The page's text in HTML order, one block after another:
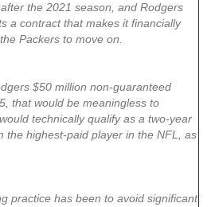
the 2021 season, and Rodgers
a contract that makes it financially
Packers to move on.
$50 million non-guaranteed
that would be meaningless to
technically qualify as a two-year
the highest-paid player in the NFL, as
practice has been to avoid significant